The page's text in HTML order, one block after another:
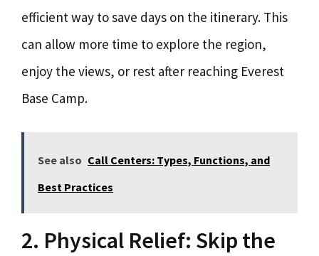
efficient way to save days on the itinerary. This
can allow more time to explore the region,
enjoy the views, or rest after reaching Everest
Base Camp.
See also Call Centers: Types, Functions, and
Best Practices
2. Physical Relief: Skip the